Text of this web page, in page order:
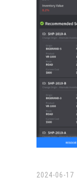
2024-06-17